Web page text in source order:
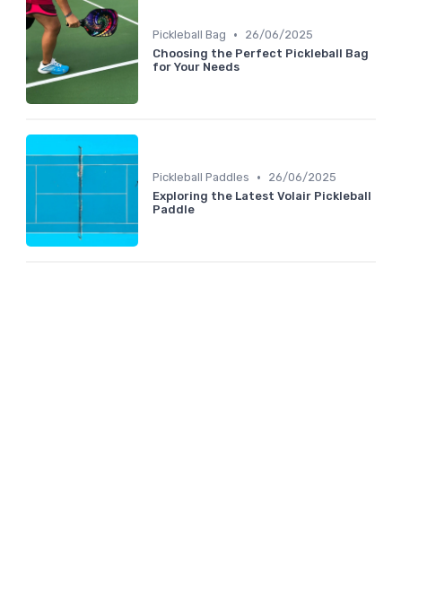
Pickleball Bag •
26/06/2025
Choosing the Perfect Pickleball Bag
for Your Needs
Pickleball Paddles •
26/06/2025
Exploring the Latest Volair Pickleball
Paddle